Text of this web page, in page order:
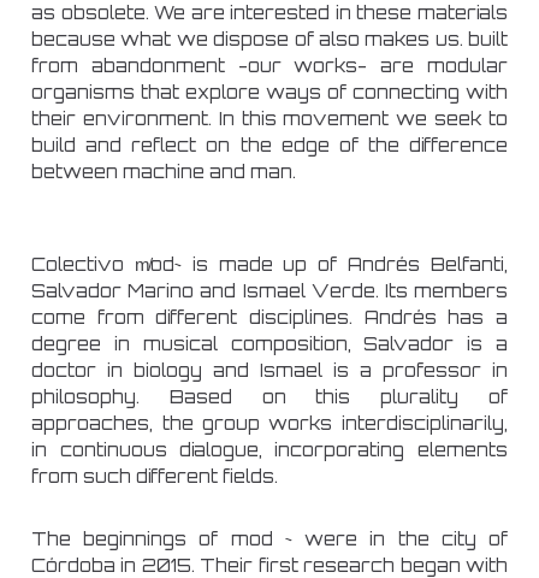
as obsolete. We are interested in these materials
because what we dispose of also makes us. built
from abandonment -our works- are modular
organisms that explore ways of connecting with
their environment. In this movement we seek to
build and reflect on the edge of the difference
between machine and man.
Colectivo m̸od~ is made up of Andrés Belfanti,
Salvador Marino and Ismael Verde. Its members
come from different disciplines. Andrés has a
degree in musical composition, Salvador is a
doctor in biology and Ismael is a professor in
philosophy. Based on this plurality of
approaches, the group works interdisciplinarily,
in continuous dialogue, incorporating elements
from such different fields.
The beginnings of mod ~ were in the city of
Córdoba in 2015. Their first research began with